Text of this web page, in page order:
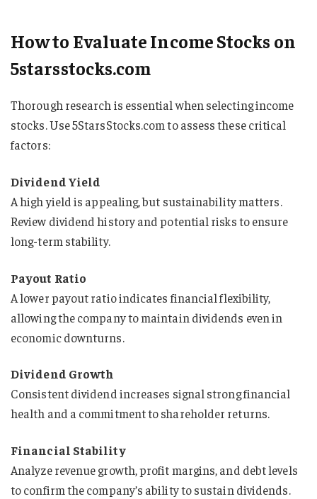
How to Evaluate Income Stocks on
5starsstocks.com
Thorough research is essential when selecting income
stocks. Use 5StarsStocks.com to assess these critical
factors:
Dividend Yield
A high yield is appealing, but sustainability matters.
Review dividend history and potential risks to ensure
long-term stability.
Payout Ratio
A lower payout ratio indicates financial flexibility,
allowing the company to maintain dividends even in
economic downturns.
Dividend Growth
Consistent dividend increases signal strong financial
health and a commitment to shareholder returns.
Financial Stability
Analyze revenue growth, profit margins, and debt levels
to confirm the company’s ability to sustain dividends.